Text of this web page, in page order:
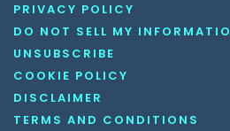
PRIVACY POLICY
DO NOT SELL MY
UNSUBSCRIBE
COOKIE POLICY
DISCLAIMER
TERMS AND CONDITIONS